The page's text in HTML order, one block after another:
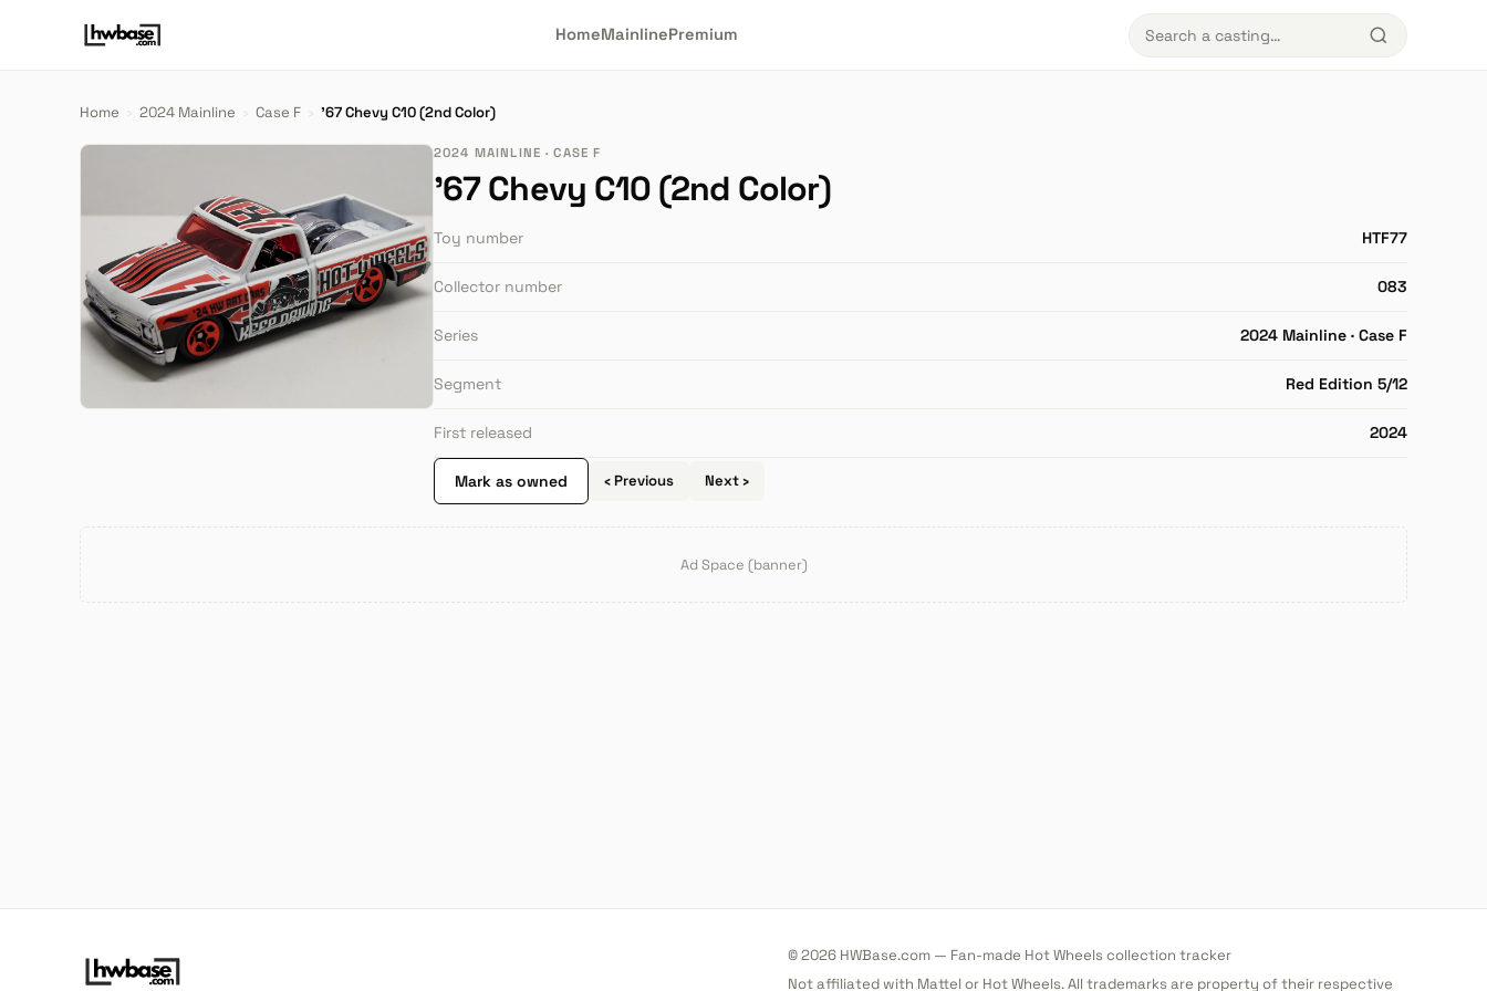
HomeMainlinePremium
Home › 2024 Mainline › Case F › '67 Chevy C10 (2nd Color)
2024 MAINLINE · CASE F
'67 Chevy C10 (2nd Color)
Toy number HTF77
Collector number 083
Series 2024 Mainline · Case F
Segment Red Edition 5/12
First released 2024
Mark as owned ‹ Previous Next ›
Ad Space (banner)
© 2026 HWBase.com — Fan-made Hot Wheels collection tracker
Not affiliated with Mattel or Hot Wheels. All trademarks are property of their respective